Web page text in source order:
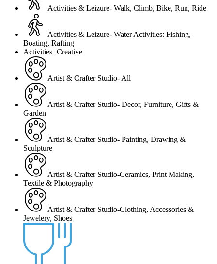
Activities & Leizure- Walk, Climb, Bike, Run, Ride
Activities & Leizure- Water Activities: Fishing,
Boating, Rafting
Activities- Creative
Artist & Crafter Studio- All
Artist & Crafter Studio- Decor, Furniture, Gifts &
Garden
Artist & Crafter Studio- Painting, Drawing &
Sculpture
Artist & Crafter Studio-Ceramics, Print Making,
Textile & Photography
Artist & Crafter Studio-Clothing, Accessories &
Jewelery, Shoes